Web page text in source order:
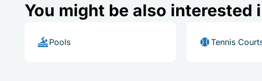
You might be also interested
Pools Tennis